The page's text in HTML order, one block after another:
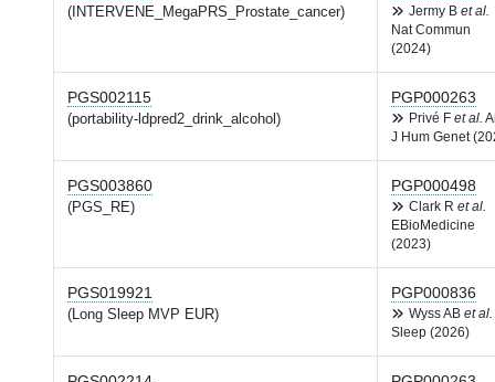
(INTERVENE_MegaPRS_Prostate_cancer) Jermy B et al.
Nat Commun
(2024)
PGS002115
(portability-ldpred2_drink_alcohol)
PGP000263
Privé F et al.
J Hum Genet
PGS003860
(PGS_RE)
PGP000498
Clark R et al.
EBioMedicine
(2023)
PGS019921
(Long Sleep MVP EUR)
PGP000836
Wyss AB et al.
Sleep (2026)